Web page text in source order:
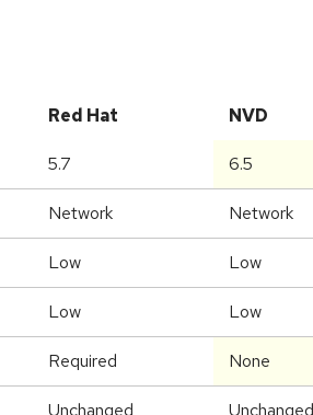
Red Hat NVD
5.7 6.5
Network Network
Low Low
Low Low
Required None
Unchanged Unchanged